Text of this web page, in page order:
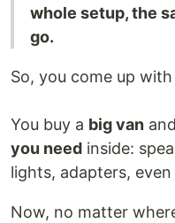
whole setup, the
go.
So, you come up
You buy a big van
you need inside:
lights, adapters,
Now, no matter